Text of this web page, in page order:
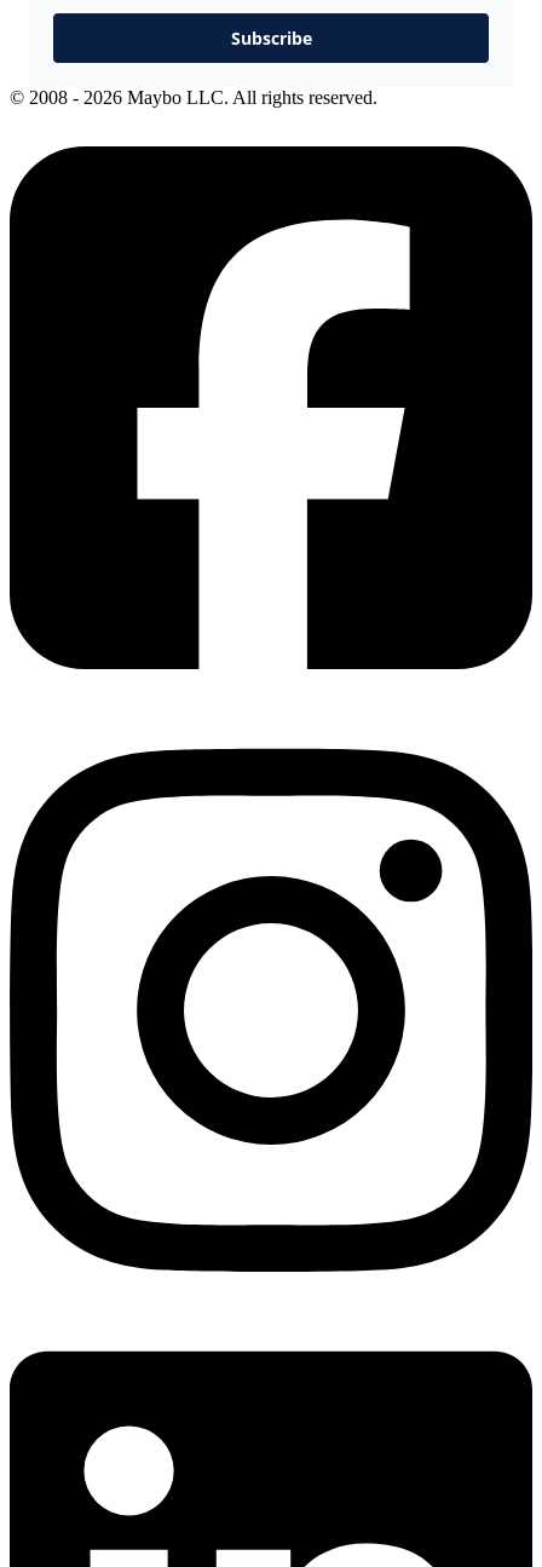
Subscribe
© 2008 - 2026 Maybo LLC. All rights reserved.